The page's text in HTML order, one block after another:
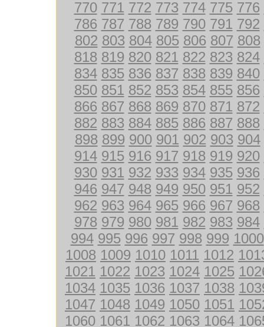
770 771 772 773 774 775 776
786 787 788 789 790 791 792
802 803 804 805 806 807 808
818 819 820 821 822 823 824
834 835 836 837 838 839 840
850 851 852 853 854 855 856
866 867 868 869 870 871 872
882 883 884 885 886 887 888
898 899 900 901 902 903 904
914 915 916 917 918 919 920
930 931 932 933 934 935 936
946 947 948 949 950 951 952
962 963 964 965 966 967 968
978 979 980 981 982 983 984
994 995 996 997 998 999 1000
1008 1009 1010 1011 1012
1021 1022 1023 1024 1025
1034 1035 1036 1037 1038
1047 1048 1049 1050 1051
1060 1061 1062 1063 1064